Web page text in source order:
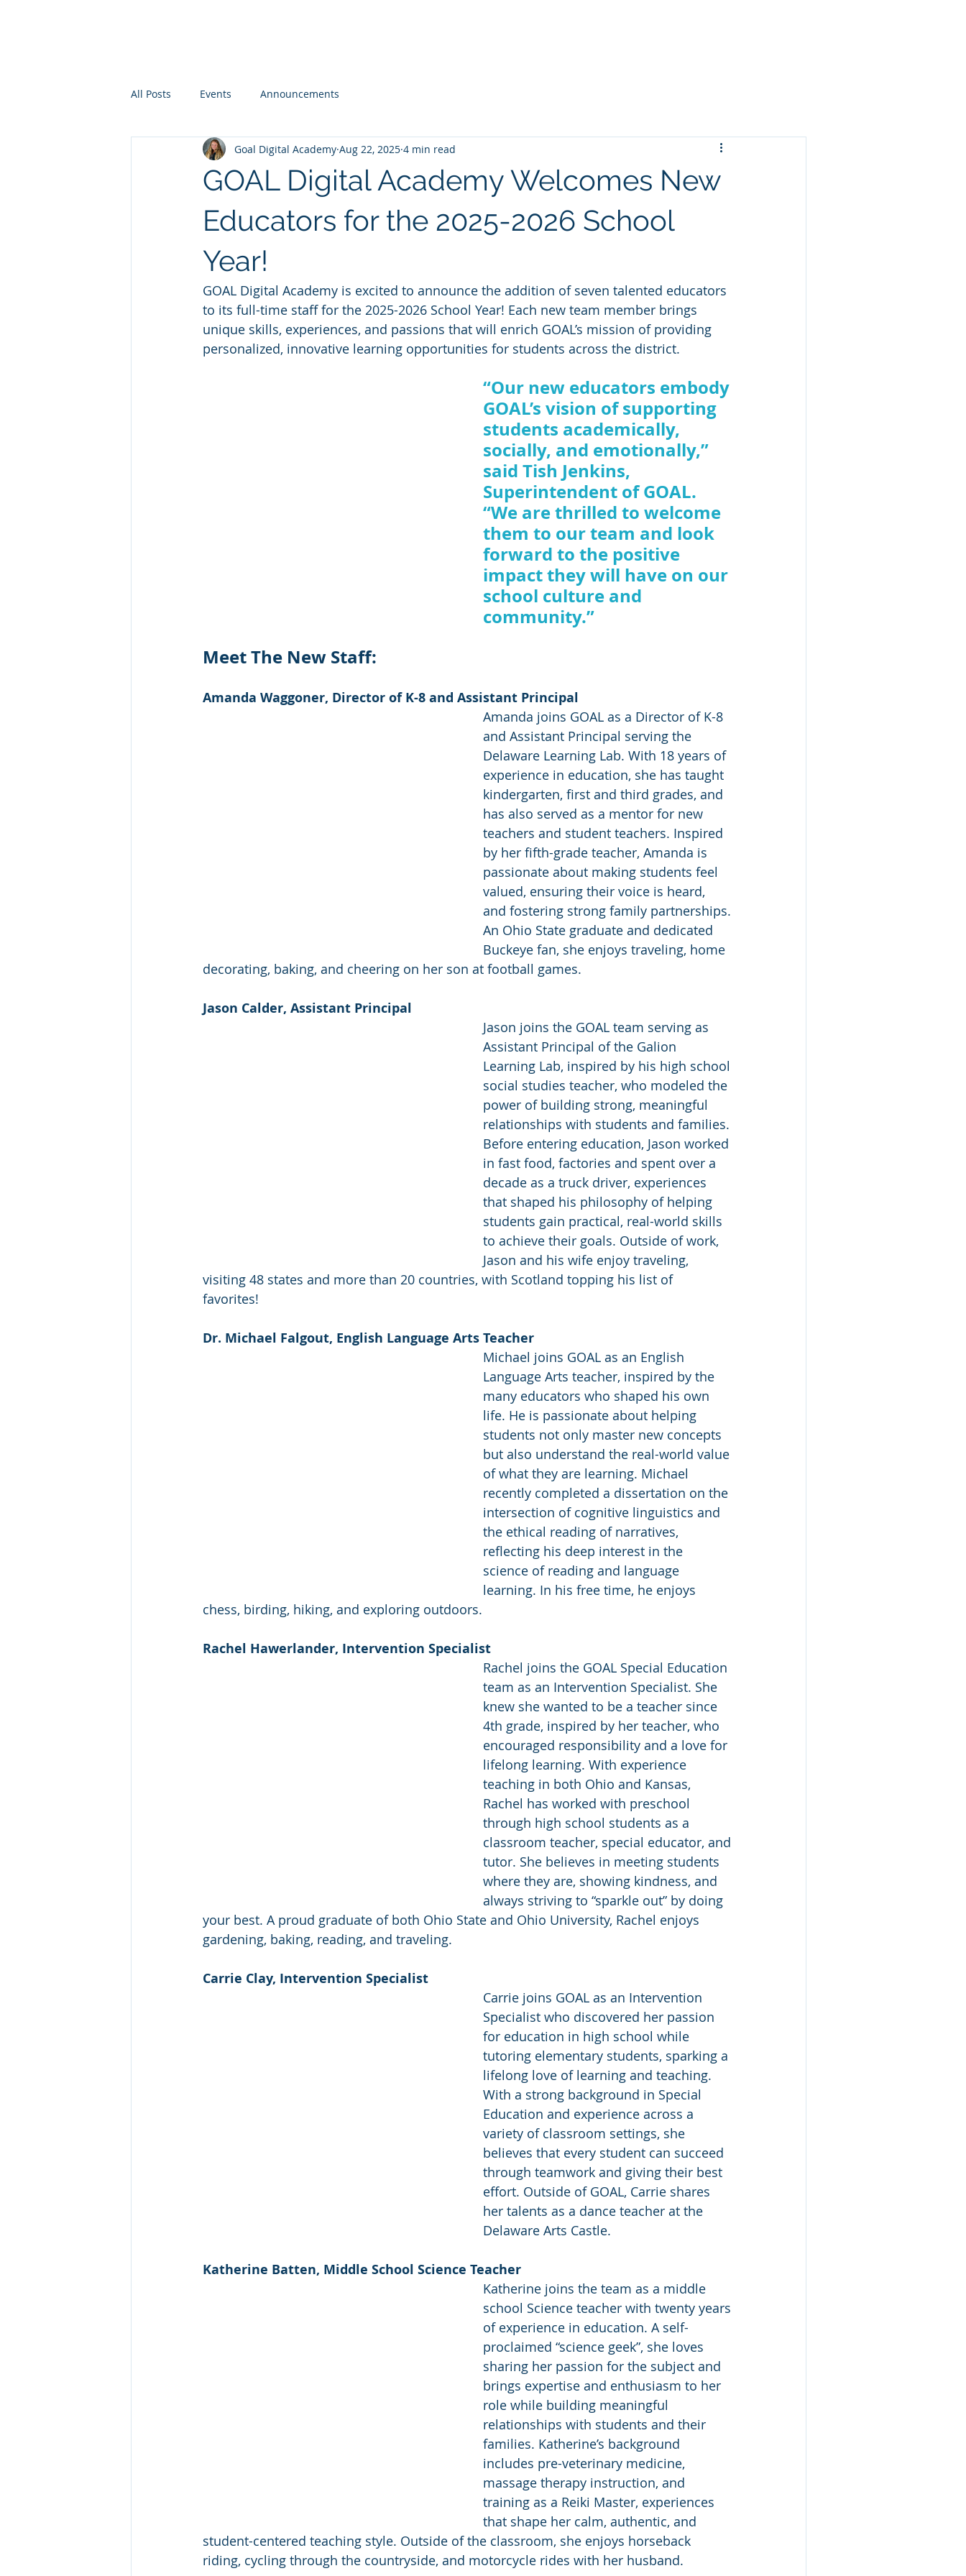
All Posts Events Announcements
GOAL Digital Academy Welcomes New
Educators for the 2025-2026 School
Year!
Goal Digital Academy Aug 22, 2025 4 min read
GOAL Digital Academy is excited to announce the addition of seven talented educators
to its full-time staff for the 2025-2026 School Year! Each new team member brings
unique skills, experiences, and passions that will enrich GOAL’s mission of providing
personalized, innovative learning opportunities for students across the district.
“Our new educators embody
GOAL’s vision of supporting
students academically,
socially, and emotionally,”
said Tish Jenkins,
Superintendent of GOAL.
“We are thrilled to welcome
them to our team and look
forward to the positive
impact they will have on our
school culture and
community.”
Meet The New Staff:
Amanda Waggoner, Director of K-8 and Assistant Principal
Amanda joins GOAL as a Director of K-8
and Assistant Principal serving the
Delaware Learning Lab. With 18 years of
experience in education, she has taught
kindergarten, first and third grades, and
has also served as a mentor for new
teachers and student teachers. Inspired
by her fifth-grade teacher, Amanda is
passionate about making students feel
valued, ensuring their voice is heard,
and fostering strong family partnerships.
An Ohio State graduate and dedicated
Buckeye fan, she enjoys traveling, home
decorating, baking, and cheering on her son at football games.
Jason Calder, Assistant Principal
Jason joins the GOAL team serving as
Assistant Principal of the Galion
Learning Lab, inspired by his high school
social studies teacher, who modeled the
power of building strong, meaningful
relationships with students and families.
Before entering education, Jason worked
in fast food, factories and spent over a
decade as a truck driver, experiences
that shaped his philosophy of helping
students gain practical, real-world skills
to achieve their goals. Outside of work,
Jason and his wife enjoy traveling,
visiting 48 states and more than 20 countries, with Scotland topping his list of
favorites!
Dr. Michael Falgout, English Language Arts Teacher
Michael joins GOAL as an English
Language Arts teacher, inspired by the
many educators who shaped his own
life. He is passionate about helping
students not only master new concepts
but also understand the real-world value
of what they are learning. Michael
recently completed a dissertation on the
intersection of cognitive linguistics and
the ethical reading of narratives,
reflecting his deep interest in the
science of reading and language
learning. In his free time, he enjoys
chess, birding, hiking, and exploring outdoors.
Rachel Hawerlander, Intervention Specialist
Rachel joins the GOAL Special Education
team as an Intervention Specialist. She
knew she wanted to be a teacher since
4th grade, inspired by her teacher, who
encouraged responsibility and a love for
lifelong learning. With experience
teaching in both Ohio and Kansas,
Rachel has worked with preschool
through high school students as a
classroom teacher, special educator, and
tutor. She believes in meeting students
where they are, showing kindness, and
always striving to “sparkle out” by doing
your best. A proud graduate of both Ohio State and Ohio University, Rachel enjoys
gardening, baking, reading, and traveling.
Carrie Clay, Intervention Specialist
Carrie joins GOAL as an Intervention
Specialist who discovered her passion
for education in high school while
tutoring elementary students, sparking a
lifelong love of learning and teaching.
With a strong background in Special
Education and experience across a
variety of classroom settings, she
believes that every student can succeed
through teamwork and giving their best
effort. Outside of GOAL, Carrie shares
her talents as a dance teacher at the
Delaware Arts Castle.
Katherine Batten, Middle School Science Teacher
Katherine joins the team as a middle
school Science teacher with twenty years
of experience in education. A self-
proclaimed “science geek”, she loves
sharing her passion for the subject and
brings expertise and enthusiasm to her
role while building meaningful
relationships with students and their
families. Katherine’s background
includes pre-veterinary medicine,
massage therapy instruction, and
training as a Reiki Master, experiences
that shape her calm, authentic, and
student-centered teaching style. Outside of the classroom, she enjoys horseback
riding, cycling through the countryside, and motorcycle rides with her husband.